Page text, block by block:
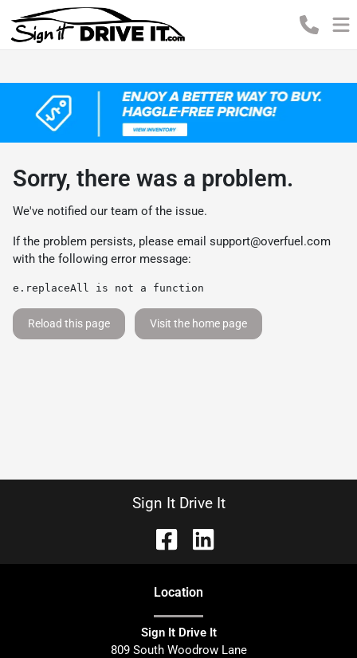
Sorry, there was a problem.
We've notified our team of the issue.
If the problem persists, please email support@overfuel.com
with the following error message:
e.replaceAll is not a function
Reload this page Visit the home page
Sign It Drive It
Location
Sign It Drive It
809 South Woodrow Lane